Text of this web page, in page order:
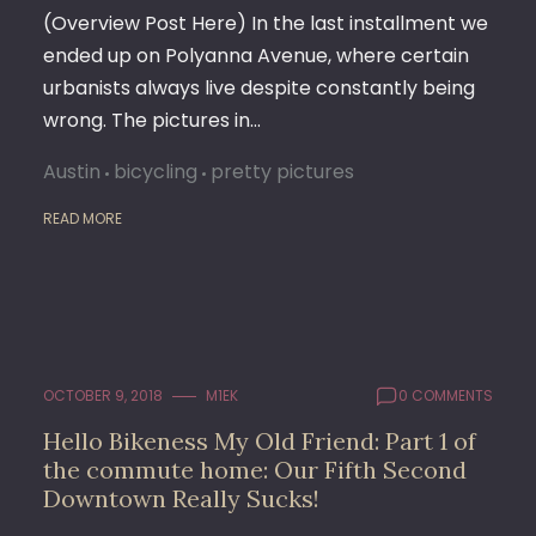
(Overview Post Here) In the last installment we
ended up on Polyanna Avenue, where certain
urbanists always live despite constantly being
wrong. The pictures in…
Austin bicycling pretty pictures
READ MORE
OCTOBER 9, 2018 M1EK 0 COMMENTS
Hello Bikeness My Old Friend: Part 1 of
the commute home: Our Fifth Second
Downtown Really Sucks!